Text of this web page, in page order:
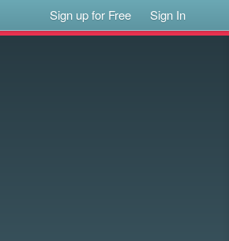
Sign up for Free Sign In